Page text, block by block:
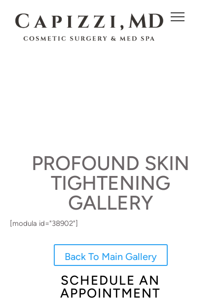
PROFOUND SKIN
TIGHTENING
GALLERY
[modula id="38902"]
Back To Main Gallery
SCHEDULE AN
APPOINTMENT